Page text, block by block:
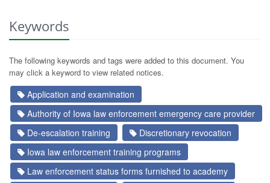
Keywords
The following keywords and tags were added to this document. You
may click a keyword to view related notices.
Application and examination
Authority of Iowa law enforcement emergency care provider
De-escalation training
Discretionary revocation
Iowa law enforcement training programs
Law enforcement status forms furnished to academy